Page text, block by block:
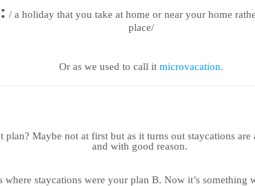
: / a holiday that you take at home or near your home
place/
Or as we used to call it microvacation.
plan? Maybe not at first but as it turns out staycations are
and with good reason.
where staycations were your plan B. Now it’s something